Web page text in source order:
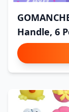
Handle, 6